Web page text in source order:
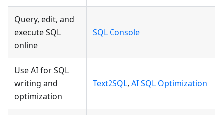
Query, edit, and
execute SQL
online
SQL Console
Use AI for SQL
writing and
optimization
Text2SQL, AI SQL Optimization